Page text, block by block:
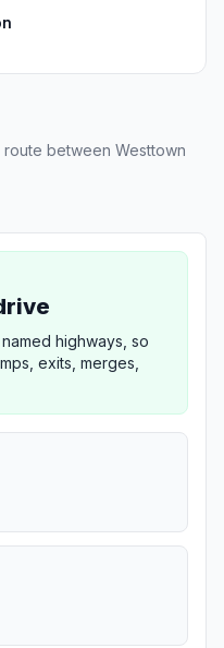
between Westtown
highways, so
exits, merges,